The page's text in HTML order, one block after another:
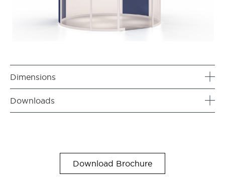
Dimensions
Downloads
Download Brochure